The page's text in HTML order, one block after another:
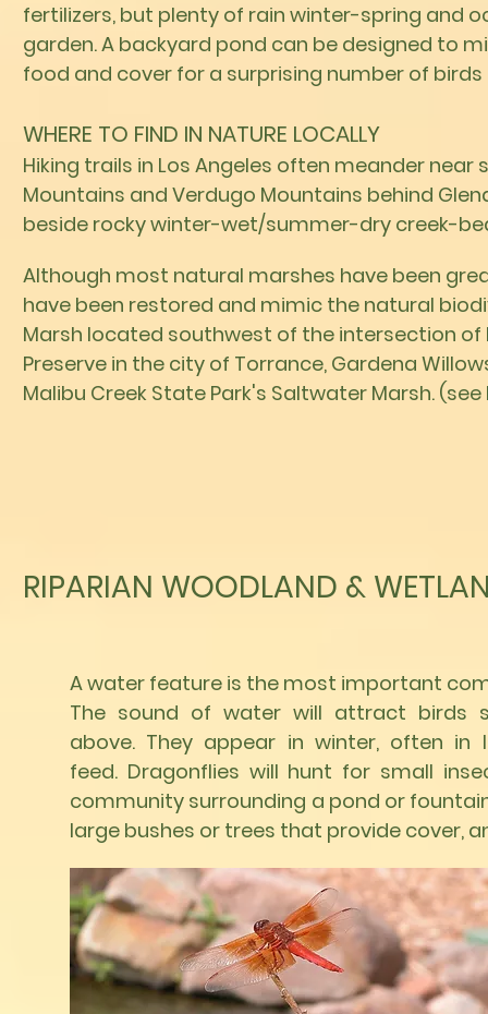
fertilizers, but plenty of rain winter-spring and
garden. A backyard pond can be designed to
food and cover for a surprising number of
WHERE TO FIND IN NATURE LOCALLY
Hiking trails in Los Angeles often meander near
Mountains and Verdugo Mountains behind
beside rocky winter-wet/summer-dry creek-
Although most natural marshes have been
have been restored and mimic the natural
Marsh located southwest of the intersection of
Preserve in the city of Torrance, Gardena
Malibu Creek State Park's Saltwater Marsh. (see
RIPARIAN WOODLAND &
A water feature is the most important
The sound of water will attract birds
above. They appear in winter, often
feed. Dragonflies will hunt for small
community surrounding a pond or
large bushes or trees that provide cover,